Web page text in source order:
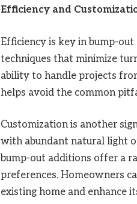
Efficiency and
Efficiency is key in bump-
techniques that minimize
ability to handle projects
helps avoid the common
Customization is another
with abundant natural light
bump-out additions offer a
preferences. Homeowners
existing home and enhance